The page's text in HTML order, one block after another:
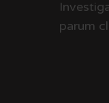
parum